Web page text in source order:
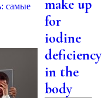
make up
for
iodine
deficiency
in the
body